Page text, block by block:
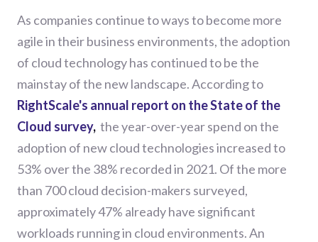
As companies continue to ways to become more
agile in their business environments, the adoption
of cloud technology has continued to be the
mainstay of the new landscape. According to
RightScale's annual report on the State of the
Cloud survey, the year-over-year spend on the
adoption of new cloud technologies increased to
53% over the 38% recorded in 2021. Of the more
than 700 cloud decision-makers surveyed,
approximately 47% already have significant
workloads running in cloud environments. An